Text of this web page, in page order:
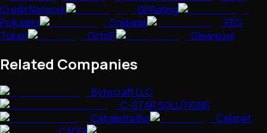
Credit Network
DPRating
Polkadex
Crabada
FEG
Token
OctoFi Clearpool
Related Companies
Bytecraft LLC
C-STAR SOLUTIONS
Cabaletta Bio
Cabinet